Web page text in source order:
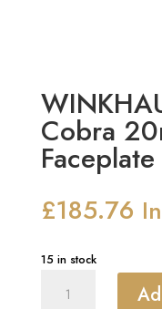
Cobra
£185.76
15 in stock